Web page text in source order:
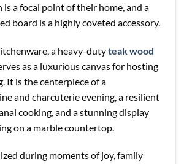
a focal point of their home, and a
board is a highly coveted accessory.
a heavy-dutyteak wood
as a luxurious canvas for hosting
It is the centerpiece of a
and charcuterie evening, a resilient
cooking, and a stunning display
on a marble countertop.
during moments of joy, family